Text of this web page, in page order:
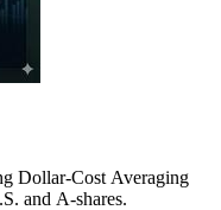
Dollar-Cost Averaging
and A-shares.